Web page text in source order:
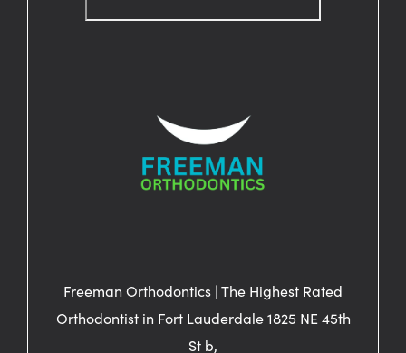
Freeman Orthodontics | The Highest Rated
Orthodontist in Fort Lauderdale 1825 NE 45th
St b,